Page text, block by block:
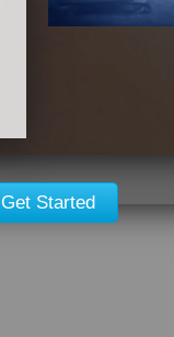
Get Started